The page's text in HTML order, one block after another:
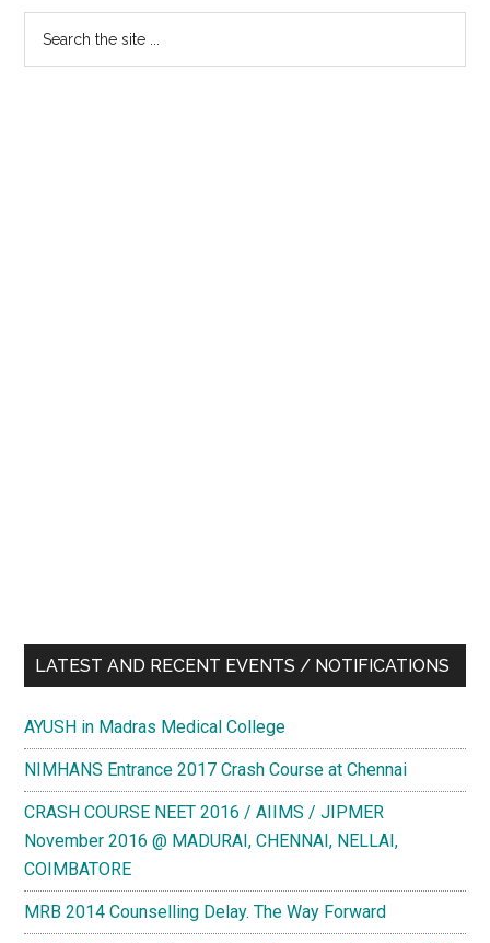
LATEST AND RECENT EVENTS / NOTIFICATIONS
AYUSH in Madras Medical College
NIMHANS Entrance 2017 Crash Course at Chennai
CRASH COURSE NEET 2016 / AIIMS / JIPMER
November 2016 @ MADURAI, CHENNAI, NELLAI,
COIMBATORE
MRB 2014 Counselling Delay. The Way Forward